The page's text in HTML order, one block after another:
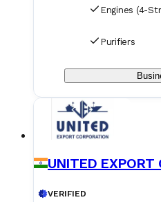
Engines (4-
Purifiers
UNITED EXPORT
VERIFIED